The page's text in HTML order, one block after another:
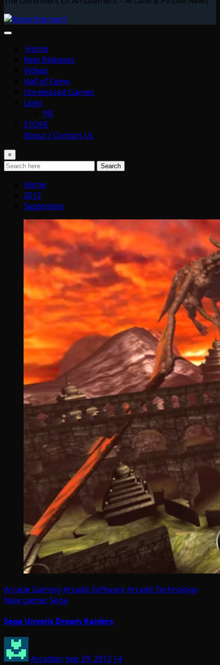
Home
New Releases
Videos
Hall of Fame
Unreleased Games
Links
PR
STORE
About / Contact Us
×
Search
Home
2012
September
Arcade Gaming Arcade SoftwareArcade Technology
New games Sega
Sega Unveils Dream Raiders
Arcadian Sep 29, 2012 14